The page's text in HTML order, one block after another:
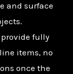
and surface
provide fully
items, no
once the